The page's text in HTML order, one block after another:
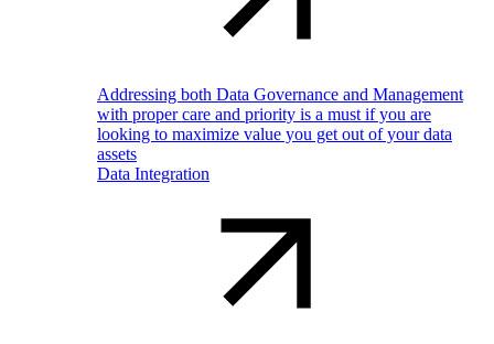
Addressing both Data Governance and Management
with proper care and priority is a must if you are
looking to maximize value you get out of your data
assets
Data Integration